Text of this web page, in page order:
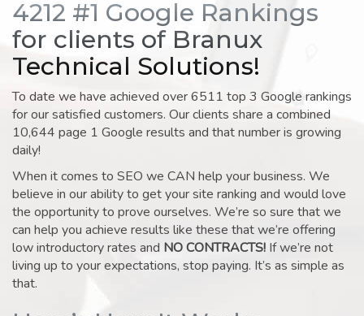
4212 #1 Google Rankings
for clients of Branux
Technical Solutions!
To date we have achieved over 6511 top 3 Google rankings
for our satisfied customers. Our clients share a combined
10,644 page 1 Google results and that number is growing
daily!
When it comes to SEO we CAN help your business. We
believe in our ability to get your site ranking and would love
the opportunity to prove ourselves. We’re so sure that we
can help you achieve results like these that we’re offering
low introductory rates and NO CONTRACTS! If we’re not
living up to your expectations, stop paying. It’s as simple as
that.